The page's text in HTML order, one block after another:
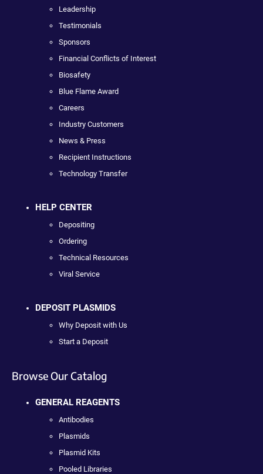
Leadership
Testimonials
Sponsors
Financial Conflicts of Interest
Biosafety
Blue Flame Award
Careers
Industry Customers
News & Press
Recipient Instructions
Technology Transfer
HELP CENTER
Depositing
Ordering
Technical Resources
Viral Service
DEPOSIT PLASMIDS
Why Deposit with Us
Start a Deposit
Browse Our Catalog
GENERAL REAGENTS
Antibodies
Plasmids
Plasmid Kits
Pooled Libraries